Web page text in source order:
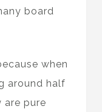
board
when
around half
pure